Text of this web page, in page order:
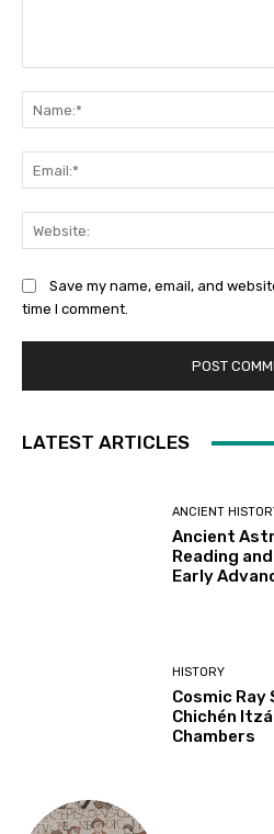
Save my name, email, and
time I comment.
LATEST ARTICLES
ANCIENT
Ancient
Reading
Early
HISTORY
Cosmic Ray
Chichén
Chambers